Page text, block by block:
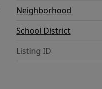
Neighborhood
School District
Listing ID